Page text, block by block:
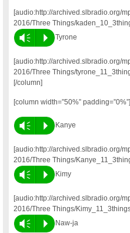
[audio:http://archived.slbradio.org/
2016/Three Things/
Vm P Tyrone
[audio:http://archived.slbradio.org/
2016/Three Things/
[/column]
[column width=”50%” padding=”0%”]
Vm P Kanye
[audio:http://archived.slbradio.org/
2016/Three Things/
Vm P Kimy
[audio:http://archived.slbradio.org/
2016/Three Things/
Vm P Naw-ja